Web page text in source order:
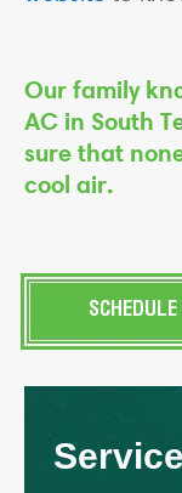
Our family
AC in South
sure that
cool air.
SCHEDULE